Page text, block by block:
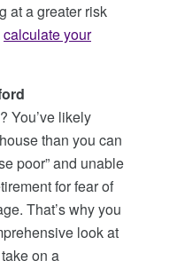
at a greater risk
calculate your
You’ve likely
than you can
poor” and unable
for fear of
That’s why you
look at
on a